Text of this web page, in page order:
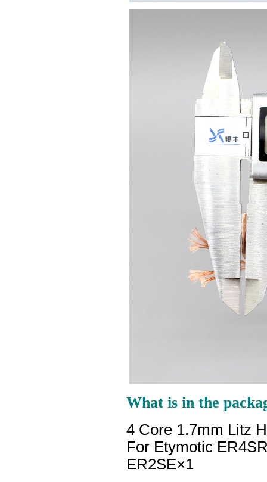
What is in the
4 Core 1.7mm Litz
For Etymotic
ER2SE×1